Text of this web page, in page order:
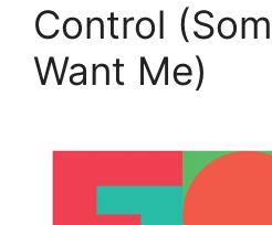
Control
Want Me)